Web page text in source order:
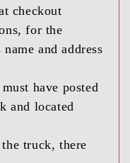
checkout
for the
and address
have posted
and located
truck, there